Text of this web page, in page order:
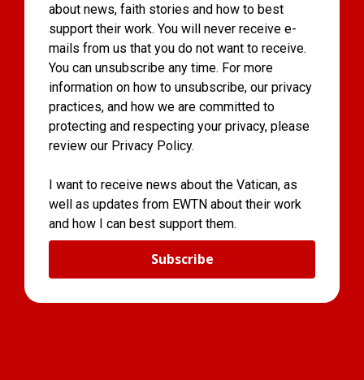
about news, faith stories and how to best
support their work. You will never receive e-
mails from us that you do not want to receive.
You can unsubscribe any time. For more
information on how to unsubscribe, our privacy
practices, and how we are committed to
protecting and respecting your privacy, please
review our Privacy Policy.
I want to receive news about the Vatican, as
well as updates from EWTN about their work
and how I can best support them.
Subscribe